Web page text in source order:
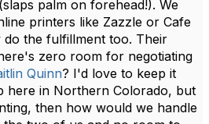
palm on forehead!). We
printers like Zazzle or Cafe
do the fulfillment too. Their
zero room for negotiating
Quinn? I'd love to keep it
here in Northern Colorado, but
then how would we handle